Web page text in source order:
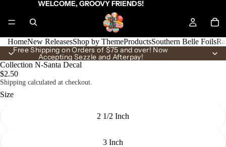
WELCOME, GROOVY FRIENDS!
HomeNew ReleasesShop by ThemeProductsSouthern Belle Foils
Free Shipping on Orders of $75 and over! Now
Accepting Sezzle and Afterpay!
Collection N-Santa Decal
$2.50
Shipping calculated at checkout.
Size
2 1/2 Inch
3 Inch